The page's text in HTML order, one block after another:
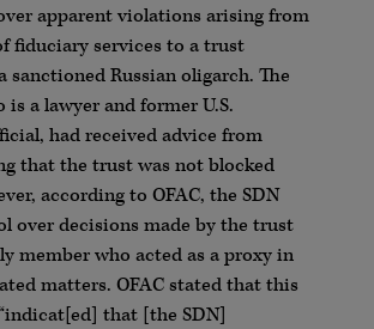
apparent violations arising from
fiduciary services to a trust
Russian oligarch. The
a lawyer and former U.S.
had received advice from
that the trust was not blocked
according to OFAC, the SDN
over decisions made by the trust
member who acted as a proxy in
matters. OFAC stated that this
that [the SDN]